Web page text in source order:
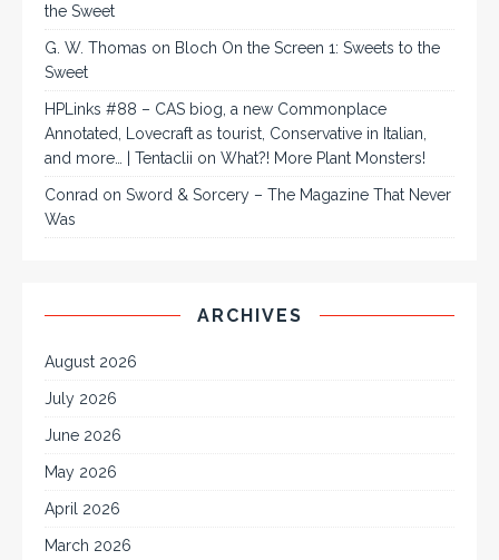
the Sweet
G. W. Thomas on Bloch On the Screen 1: Sweets to the
Sweet
HPLinks #88 – CAS biog, a new Commonplace
Annotated, Lovecraft as tourist, Conservative in Italian,
and more… | Tentaclii on What?! More Plant Monsters!
Conrad on Sword & Sorcery – The Magazine That Never
Was
ARCHIVES
August 2026
July 2026
June 2026
May 2026
April 2026
March 2026